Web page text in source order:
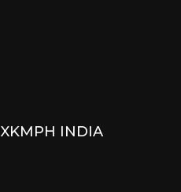
XKMPH INDIA